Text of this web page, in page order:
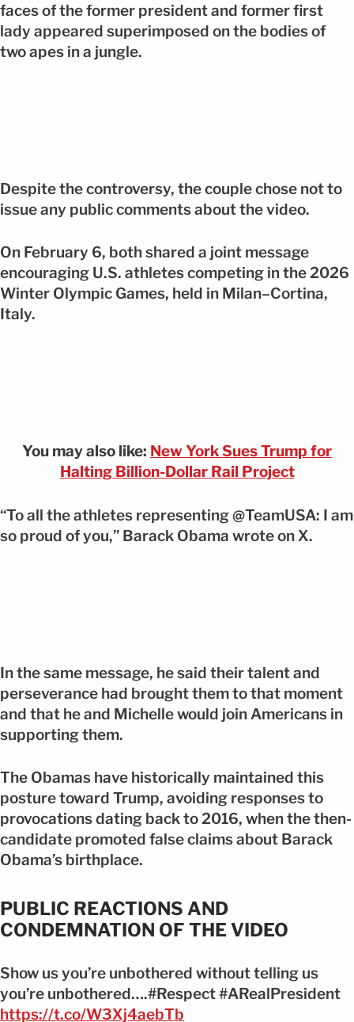
faces of the former president and former first
lady appeared superimposed on the bodies of
two apes in a jungle.
Despite the controversy, the couple chose not to
issue any public comments about the video.
On February 6, both shared a joint message
encouraging U.S. athletes competing in the 2026
Winter Olympic Games, held in Milan–Cortina,
Italy.
You may also like: New York Sues Trump for
Halting Billion-Dollar Rail Project
“To all the athletes representing @TeamUSA: I am
so proud of you,” Barack Obama wrote on X.
In the same message, he said their talent and
perseverance had brought them to that moment
and that he and Michelle would join Americans in
supporting them.
The Obamas have historically maintained this
posture toward Trump, avoiding responses to
provocations dating back to 2016, when the then-
candidate promoted false claims about Barack
Obama’s birthplace.
PUBLIC REACTIONS AND
CONDEMNATION OF THE VIDEO
Show us you’re unbothered without telling us
you’re unbothered….#Respect #ARealPresident
https://t.co/W3Xj4aebTb